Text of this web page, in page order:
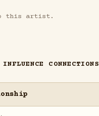
this artist.
INFLUENCE CONNECTIONS